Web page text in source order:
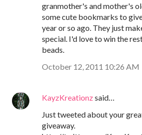
granmother's and mother's
some cute bookmarks to
year or so ago. They just
special. I'd love to win the
beads.
October 12, 2011 10:26 AM
KayzKreationzsaid…
Just tweeted about your
giveaway.